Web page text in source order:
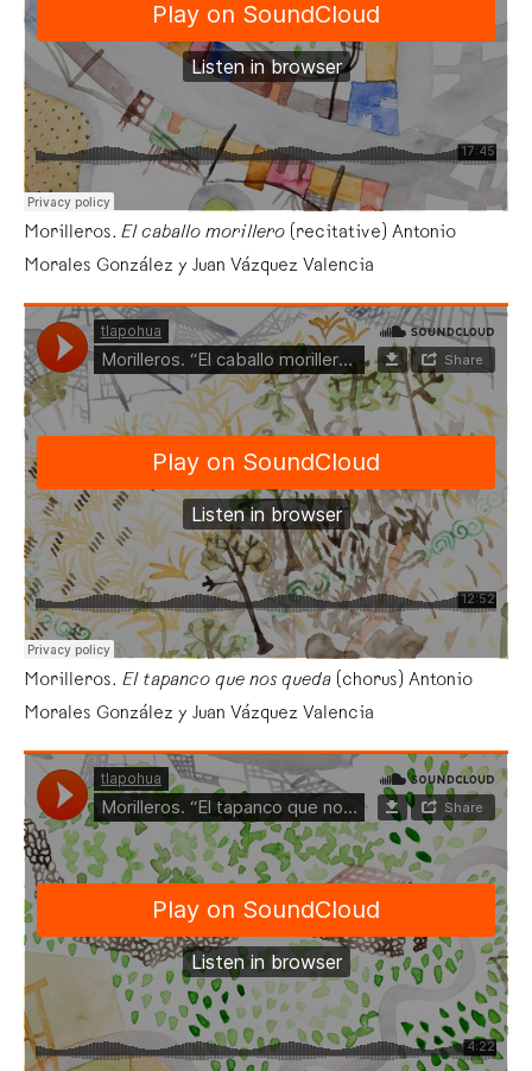
Morilleros. El caballo morillero (recitative) Antonio
Morales González y Juan Vázquez Valencia
Morilleros. El tapanco que nos queda (chorus) Antonio
Morales González y Juan Vázquez Valencia